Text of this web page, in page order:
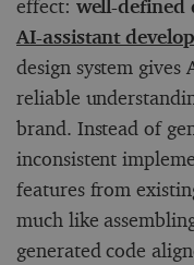
effect: well-defined
AI-assistant
design system gives
reliable
brand. Instead of
inconsistent
features from
much like
generated code